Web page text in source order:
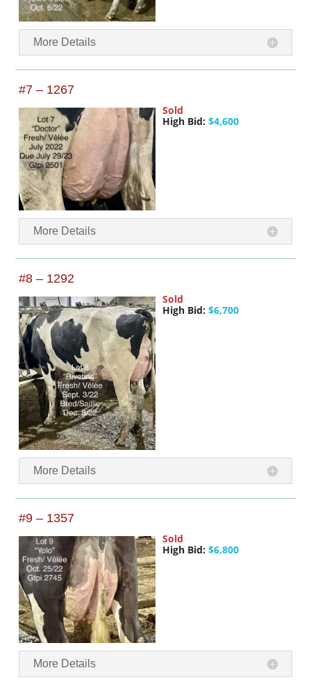
More Details
#7 – 1267
Sold
High Bid: $4,600
More Details
#8 – 1292
Sold
High Bid: $6,700
More Details
#9 – 1357
Sold
High Bid: $6,800
More Details